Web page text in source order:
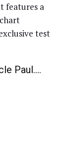
features a
test
Paul….